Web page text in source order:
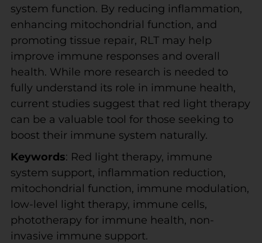
system function. By reducing inflammation,
enhancing mitochondrial function, and
promoting tissue repair, RLT may help
improve immune responses and overall
health. While more research is needed to
fully understand its role in immune health,
current studies suggest that red light therapy
can be a valuable tool for those seeking to
boost their immune system naturally.
Keywords: Red light therapy, immune
system support, inflammation reduction,
mitochondrial function, immune modulation,
low-level light therapy, immune cells,
phototherapy for immune health, non-
invasive immune support.